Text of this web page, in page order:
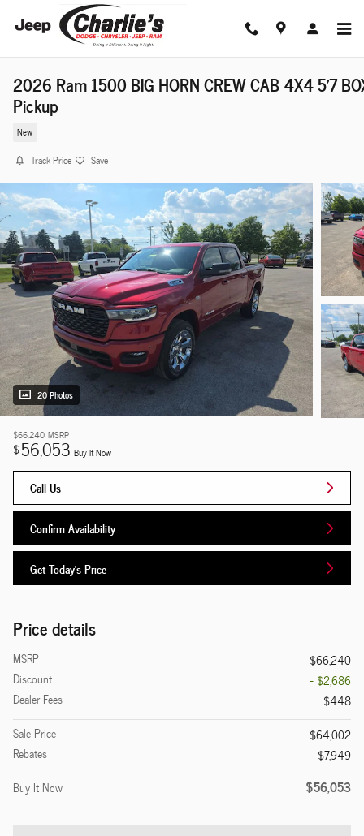
Skip to main content
2026 Ram 1500 BIG HORN CREW CAB 4X4 5'7
Pickup
New
Track Price Save
20 Photos
$66,240 MSRP
$56,053 Buy It Now
Call Us
Confirm Availability
Get Today's Price
Price details
MSRP
$66,240
Discount
- $2,686
Dealer Fees
$448
Sale Price
$64,002
Rebates
$7,949
Buy It Now
$56,053